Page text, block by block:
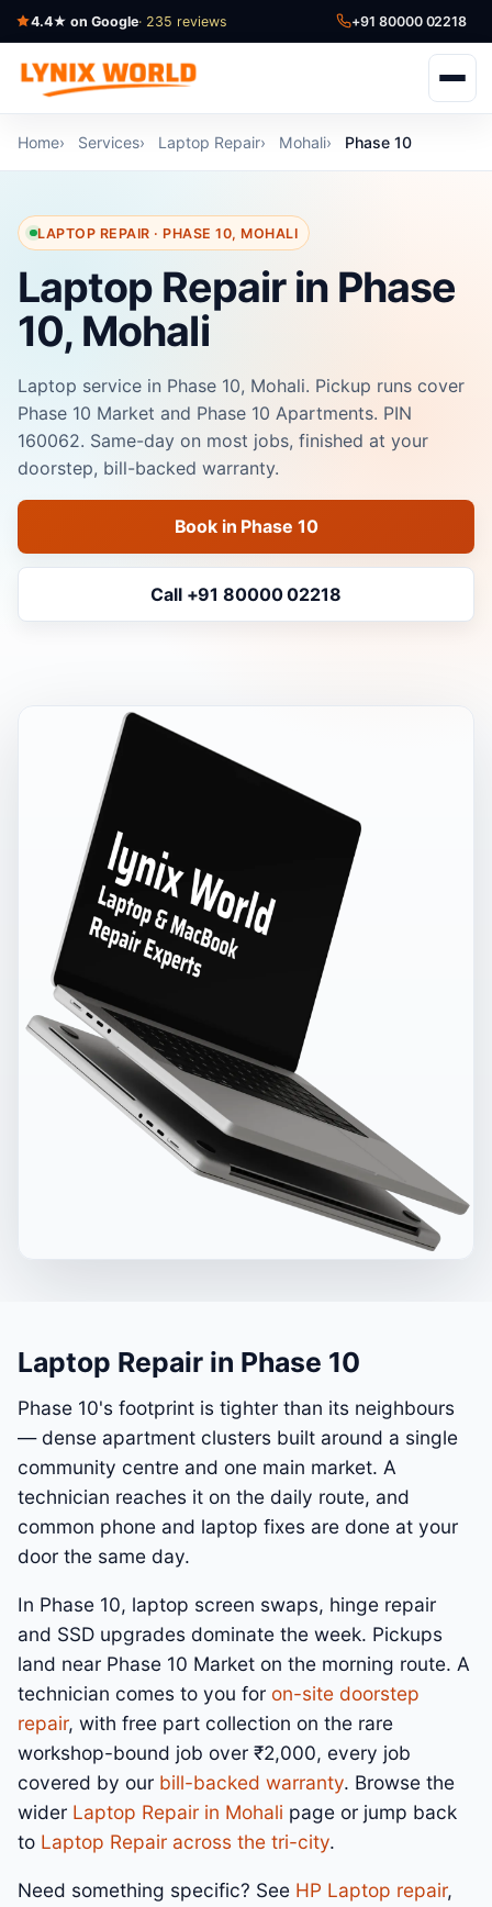
4.4★ on Google· 235 reviews +91 80000 02218
Home Services Laptop Repair Mohali Phase 10
LAPTOP REPAIR · PHASE 10, MOHALI
Laptop Repair in Phase
10, Mohali
Laptop service in Phase 10, Mohali. Pickup runs cover
Phase 10 Market and Phase 10 Apartments. PIN
160062. Same-day on most jobs, finished at your
doorstep, bill-backed warranty.
Book in Phase 10
Call +91 80000 02218
Laptop Repair in Phase 10
Phase 10's footprint is tighter than its neighbours
— dense apartment clusters built around a single
community centre and one main market. A
technician reaches it on the daily route, and
common phone and laptop fixes are done at your
door the same day.
In Phase 10, laptop screen swaps, hinge repair
and SSD upgrades dominate the week. Pickups
land near Phase 10 Market on the morning route. A
technician comes to you for on-site doorstep
repair, with free part collection on the rare
workshop-bound job over ₹2,000, every job
covered by our bill-backed warranty. Browse the
wider Laptop Repair in Mohali page or jump back
to Laptop Repair across the tri-city.
Need something specific? See HP Laptop repair,